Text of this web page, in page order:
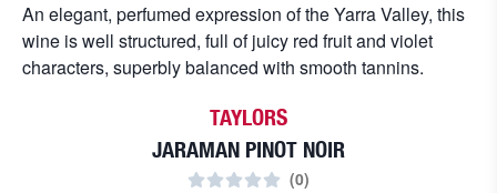
An elegant, perfumed expression of the Yarra Valley, this
wine is well structured, full of juicy red fruit and violet
characters, superbly balanced with smooth tannins.
TAYLORS
JARAMAN PINOT NOIR
(0)